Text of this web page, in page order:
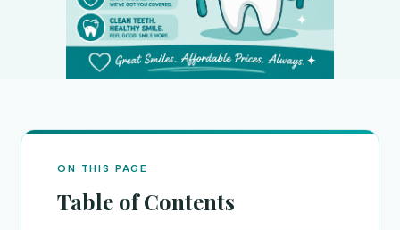
ON THIS PAGE
Table of Contents